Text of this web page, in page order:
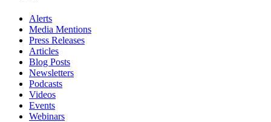
Alerts
Media Mentions
Press Releases
Articles
Blog Posts
Newsletters
Podcasts
Videos
Events
Webinars